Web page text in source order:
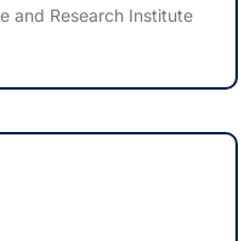
and Research Institute